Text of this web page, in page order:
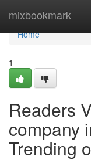
mixbookmark
Home
Home
1
Readers
company
Trending